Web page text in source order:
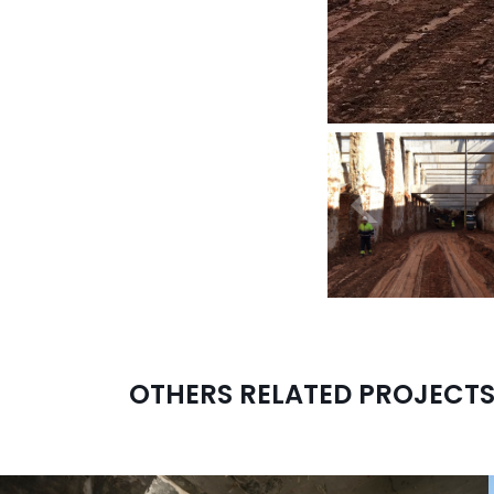
<
OTHERS RELATED PROJECTS